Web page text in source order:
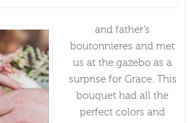
and father’s
boutonnieres and met
us at the gazebo as a
surprise for Grace. This
bouquet had all the
perfect colors and